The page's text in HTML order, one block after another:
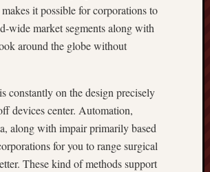
it possible for corporations to
wide market segments along with
around the globe without
constantly on the design precisely
devices center. Automation,
along with impair primarily based
for you to range surgical
These kind of methods support